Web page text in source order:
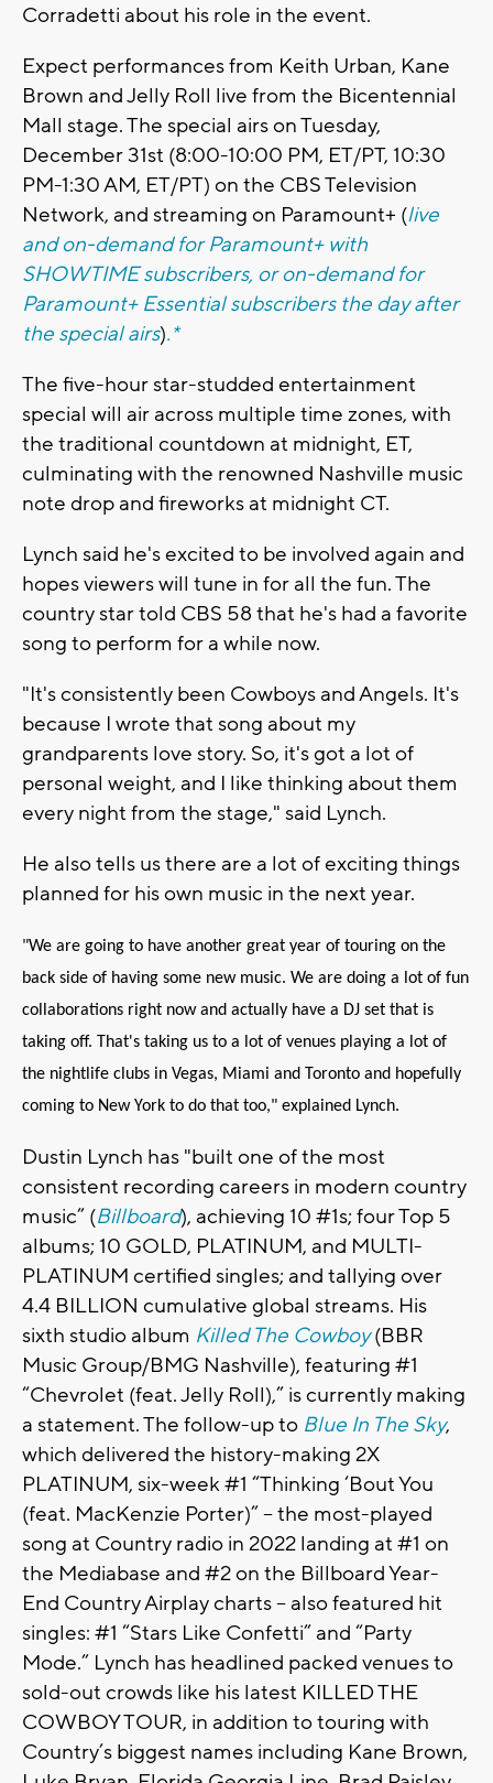
Corradetti about his role in the event.
Expect performances from Keith Urban, Kane
Brown and Jelly Roll live from the Bicentennial
Mall stage. The special airs on Tuesday,
December 31st (8:00-10:00 PM, ET/PT, 10:30
PM-1:30 AM, ET/PT) on the CBS Television
Network, and streaming on Paramount+ (live
and on-demand for Paramount+ with
SHOWTIME subscribers, or on-demand for
Paramount+ Essential subscribers the day after
the special airs).*
The five-hour star-studded entertainment
special will air across multiple time zones, with
the traditional countdown at midnight, ET,
culminating with the renowned Nashville music
note drop and fireworks at midnight CT.
Lynch said he's excited to be involved again and
hopes viewers will tune in for all the fun. The
country star told CBS 58 that he's had a favorite
song to perform for a while now.
"It's consistently been Cowboys and Angels. It's
because I wrote that song about my
grandparents love story. So, it's got a lot of
personal weight, and I like thinking about them
every night from the stage," said Lynch.
He also tells us there are a lot of exciting things
planned for his own music in the next year.
"We are going to have another great year of touring on the
back side of having some new music. We are doing a lot of fun
collaborations right now and actually have a DJ set that is
taking off. That's taking us to a lot of venues playing a lot of
the nightlife clubs in Vegas, Miami and Toronto and hopefully
coming to New York to do that too," explained Lynch.
Dustin Lynch has "built one of the most
consistent recording careers in modern country
music” (Billboard), achieving 10 #1s; four Top 5
albums; 10 GOLD, PLATINUM, and MULTI-
PLATINUM certified singles; and tallying over
4.4 BILLION cumulative global streams. His
sixth studio album Killed The Cowboy(BBR
Music Group/BMG Nashville), featuring #1
“Chevrolet (feat. Jelly Roll),” is currently making
a statement. The follow-up to Blue In The Sky,
which delivered the history-making 2X
PLATINUM, six-week #1 “Thinking ‘Bout You
(feat. MacKenzie Porter)” – the most-played
song at Country radio in 2022 landing at #1 on
the Mediabase and #2 on the Billboard Year-
End Country Airplay charts – also featured hit
singles: #1 “Stars Like Confetti” and “Party
Mode.” Lynch has headlined packed venues to
sold-out crowds like his latest KILLED THE
COWBOY TOUR, in addition to touring with
Country’s biggest names including Kane Brown,